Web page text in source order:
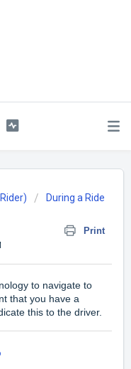
During a Ride
Print
to navigate to
that you have a
this to the driver.